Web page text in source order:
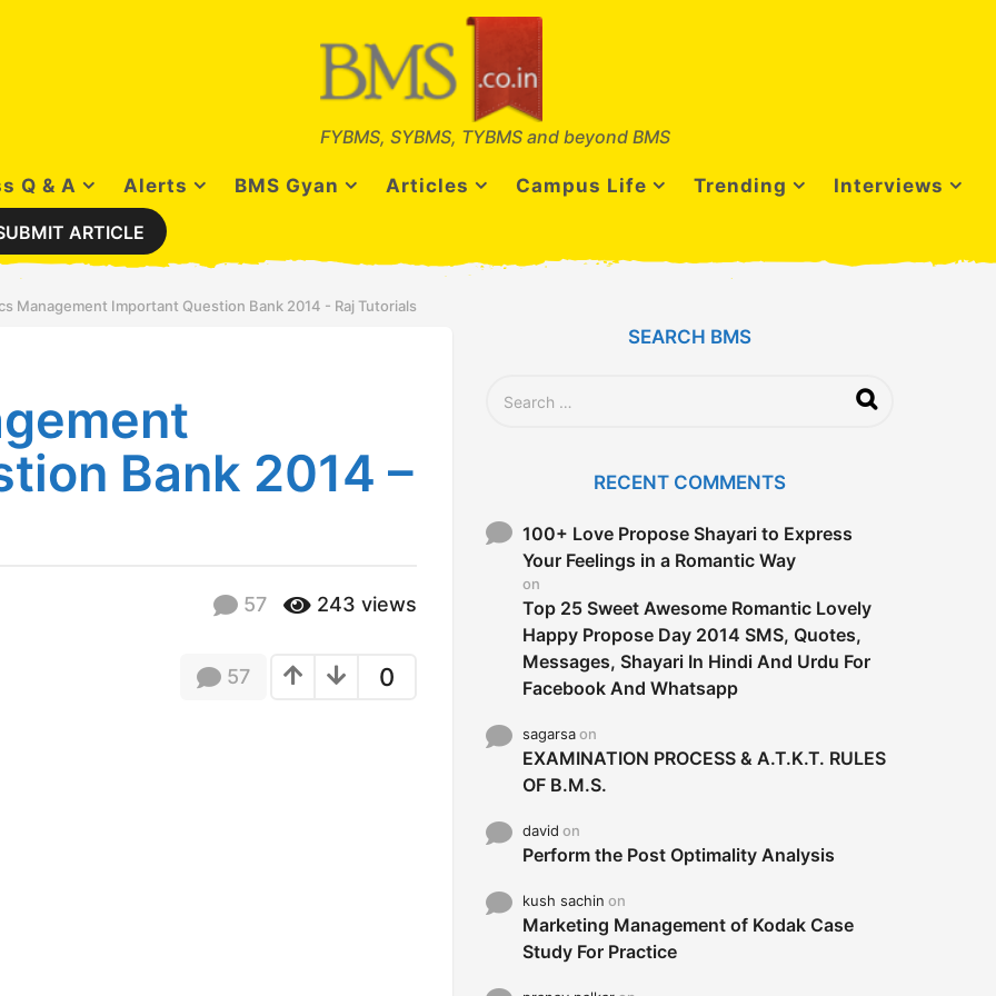
FYBMS, SYBMS, TYBMS and beyond BMS
Q & A Alerts BMS Gyan Articles Campus Life Trending Interviews
ARTICLE
Management Important Question Bank 2014 - Raj Tutorials
Bank 2014 –
57 243 views
0
57
SEARCH BMS
o
RECENT COMMENTS
100+ Love Propose Shayari to Express
Your Feelings in a Romantic Way
on
Top 25 Sweet Awesome Romantic Lovely
Happy Propose Day 2014 SMS, Quotes,
Messages, Shayari In Hindi And Urdu For
Facebook And Whatsapp
sagarsaon
EXAMINATION PROCESS & A.T.K.T. RULES
OF B.M.S.
david on
Perform the Post Optimality Analysis
kush sachin on
Marketing Management of Kodak Case
Study For Practice